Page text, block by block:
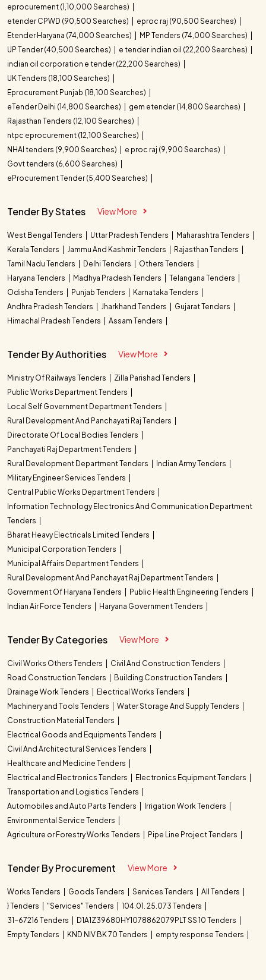
eprocurement (1,10,000 Searches)
etender CPWD (90,500 Searches)
eproc raj (90,500 Searches)
Etender Haryana (74,000 Searches)
MP Tenders (74,000 Searches)
UP Tender (40,500 Searches)
e tender indian oil (22,200 Searches)
indian oil corporation e tender (22,200 Searches)
UK Tenders (18,100 Searches)
Eprocurement Punjab (18,100 Searches)
eTender Delhi (14,800 Searches)
gem etender (14,800 Searches)
Rajasthan Tenders (12,100 Searches)
ntpc eprocurement (12,100 Searches)
NHAI tenders (9,900 Searches)
e proc raj (9,900 Searches)
Govt tenders (6,600 Searches)
eProcurement Tender (5,400 Searches)
Tender By States View More
West Bengal Tenders Uttar Pradesh Tenders
Maharashtra Tenders
Kerala Tenders
Jammu And Kashmir Tenders
Rajasthan Tenders
Tamil Nadu Tenders
Delhi Tenders
Others Tenders
Haryana Tenders
Madhya Pradesh Tenders
Telangana Tenders
Odisha Tenders
Punjab Tenders
Karnataka Tenders
Andhra Pradesh Tenders
Jharkhand Tenders
Gujarat Tenders
Himachal Pradesh Tenders
Assam Tenders
Tender By Authorities View More
Ministry Of Railways Tenders
Zilla Parishad Tenders
Public Works Department Tenders
Local Self Government Department Tenders
Rural Development And Panchayati Raj Tenders
Directorate Of Local Bodies Tenders
Panchayati Raj Department Tenders
Rural Development Department Tenders
Indian Army Tenders
Military Engineer Services Tenders
Central Public Works Department Tenders
Information Technology Electronics And Communication Department
Tenders
Bharat Heavy Electricals Limited Tenders
Municipal Corporation Tenders
Municipal Affairs Department Tenders
Rural Development And Panchayat Raj Department Tenders
Government Of Haryana Tenders
Public Health Engineering Tenders
Indian Air Force Tenders
Haryana Government Tenders
Tender By Categories View More
Civil Works Others Tenders
Civil And Construction Tenders
Road Construction Tenders
Building Construction Tenders
Drainage Work Tenders
Electrical Works Tenders
Machinery and Tools Tenders
Water Storage And Supply Tenders
Construction Material Tenders
Electrical Goods and Equipments Tenders
Civil And Architectural Services Tenders
Healthcare and Medicine Tenders
Electrical and Electronics Tenders
Electronics Equipment Tenders
Transportation and Logistics Tenders
Automobiles and Auto Parts Tenders
Irrigation Work Tenders
Environmental Service Tenders
Agriculture or Forestry Works Tenders
Pipe Line Project Tenders
Tender By Procurement View More
Works Tenders Goods Tenders Services Tenders
All Tenders
} Tenders
"Services" Tenders
104.01. 25.073 Tenders
31-67216 Tenders
D1A1Z39680HY1078862079PLT SS 10 Tenders
Empty Tenders
KND NIV BK 70 Tenders empty response Tenders